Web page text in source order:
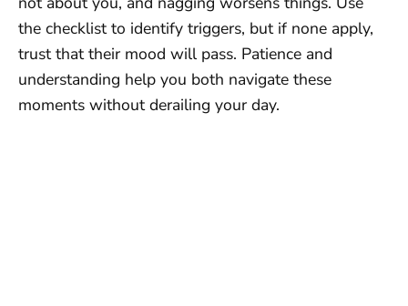
the checklist to identify triggers, but if none apply,
trust that their mood will pass. Patience and
understanding help you both navigate these
moments without derailing your day.